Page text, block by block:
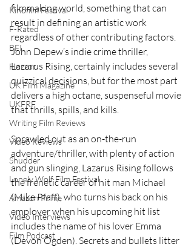
Kinofilm Festival
F-Rated
BFI
Horror
UK Film Magazine
UKFRF
Writing Film Reviews
Video Reviews
Shudder
Lonely Wolf Film Festival
Amazon Prime
Video Interviews
Film Podcast
filmmaking world, something that can
result in defining an artistic work
regardless of other contributing factors.
John Depew’s indie crime thriller,
Lazarus Rising, certainly includes several
quizzical decisions, but for the most part
delivers a high octane, suspenseful movie
that thrills, spills, and kills.
Sprawled out as an on-the-run
adventure/thriller, with plenty of action
and gun slinging, Lazarus Rising follows
the frenetic career of hit man Michael
(Mike Pfaff), who turns his back on his
employer when his upcoming hit list
includes the name of his lover Emma
(Devon Ogden). Secrets and bullets litter